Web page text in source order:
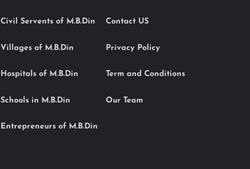
Civil Servents of M.B.Din
Villages of M.B.Din
Hospitals of M.B.Din
Schools in M.B.Din
Entrepreneurs of M.B.Din
Contact US
Privacy Policy
Term and Conditions
Our Team